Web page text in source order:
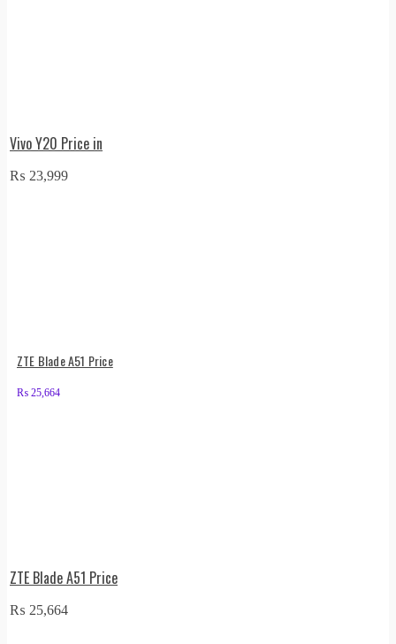
Vivo Y20 Price in
₨ 23,999
ZTE Blade A51 Price
₨ 25,664
ZTE Blade A51 Price
₨ 25,664